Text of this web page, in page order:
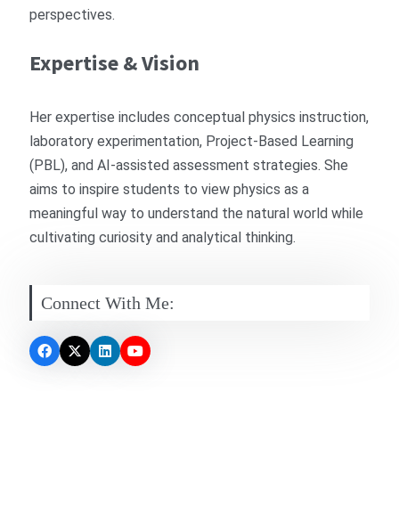
perspectives.
Expertise & Vision
Her expertise includes conceptual physics instruction,
laboratory experimentation, Project-Based Learning
(PBL), and AI-assisted assessment strategies. She
aims to inspire students to view physics as a
meaningful way to understand the natural world while
cultivating curiosity and analytical thinking.
Connect With Me: